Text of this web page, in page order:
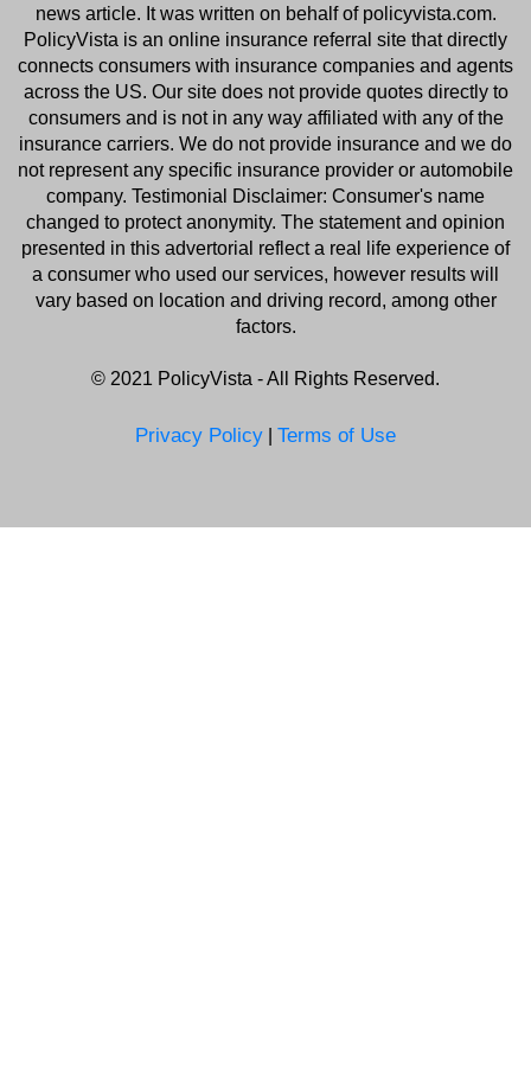
news article. It was written on behalf of policyvista.com.
PolicyVista is an online insurance referral site that directly
connects consumers with insurance companies and agents
across the US. Our site does not provide quotes directly to
consumers and is not in any way affiliated with any of the
insurance carriers. We do not provide insurance and we do
not represent any specific insurance provider or automobile
company. Testimonial Disclaimer: Consumer's name
changed to protect anonymity. The statement and opinion
presented in this advertorial reflect a real life experience of
a consumer who used our services, however results will
vary based on location and driving record, among other
factors.
©️ 2021 PolicyVista - All Rights Reserved.
Privacy Policy Terms of Use